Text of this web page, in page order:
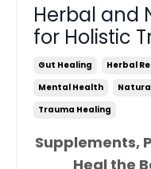
Herbal and
for Holistic
Gut Healing Herbal
Mental Health
Trauma Healing
Supplements,
Heal the